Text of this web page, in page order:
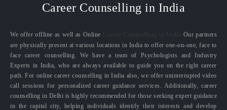
Career Counselling in India
We offer offline as well as Online
Our partners
are physically present at various locations in India to offer one-on-one, face to
face career counselling. We have a team of Psychologists and Industry
Experts in India, who are always available to guide you on the right career
path. For online career counselling in India also, we offer uninterrupted video
call sessions for personalized career guidance services. Additionally, career
counselling in Delhi is highly recommended for those seeking expert guidance
in the capital city, helping individuals identify their interests and develop